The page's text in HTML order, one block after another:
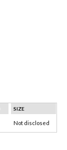
SIZE
Not disclosed